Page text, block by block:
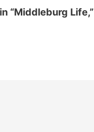
“Middleburg Life,”